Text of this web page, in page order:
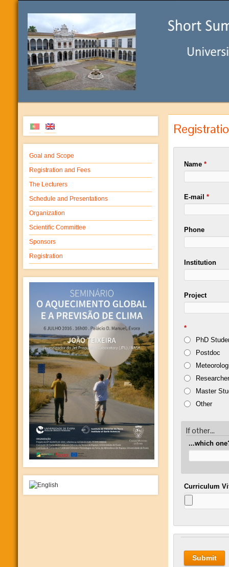
Goal and Scope
Registration and Fees
The Lecturers
Schedule and Presentations
Organization
Scientific Committee
Sponsors
Registration
Name *
E-mail *
Phone
Institution
Project
*
PhD
Postdoc
Master
Other
If other...
...which
Curriculum